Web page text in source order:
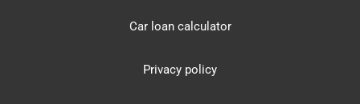
Car loan calculator
Privacy policy